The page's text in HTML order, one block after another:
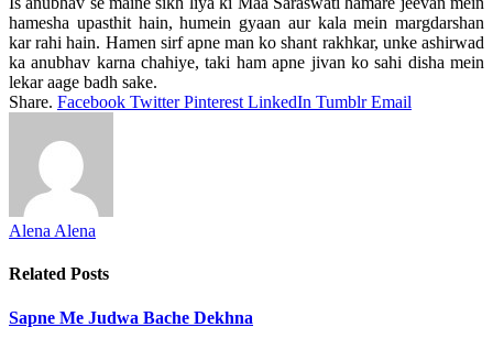
hamesha upasthit hain, humein gyaan aur kala mein margdarshan
kar rahi hain. Hamen sirf apne man ko shant rakhkar, unke ashirwad
ka anubhav karna chahiye, taki ham apne jivan ko sahi disha mein
lekar aage badh sake.
Share. Facebook Twitter Pinterest LinkedIn Tumblr Email
Alena Alena
Related Posts
Sapne Me Judwa Bache Dekhna